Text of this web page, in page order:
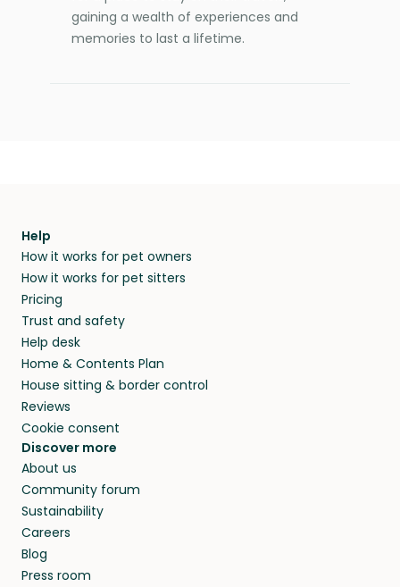
gaining a wealth of experiences and
memories to last a lifetime.
Help
How it works for pet owners
How it works for pet sitters
Pricing
Trust and safety
Help desk
Home & Contents Plan
House sitting & border control
Reviews
Cookie consent
Discover more
About us
Community forum
Sustainability
Careers
Blog
Press room